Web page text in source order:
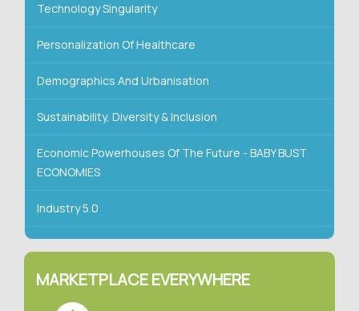
Technology Singularity
Personalization Of Healthcare
Demographics And Urbanisation
Sustainability, Diversity & Inclusion
Economic Powerhouses Of The Future - BABY BUST
ECONOMIES
Industry 5.0
MARKETPLACE EVERYWHERE